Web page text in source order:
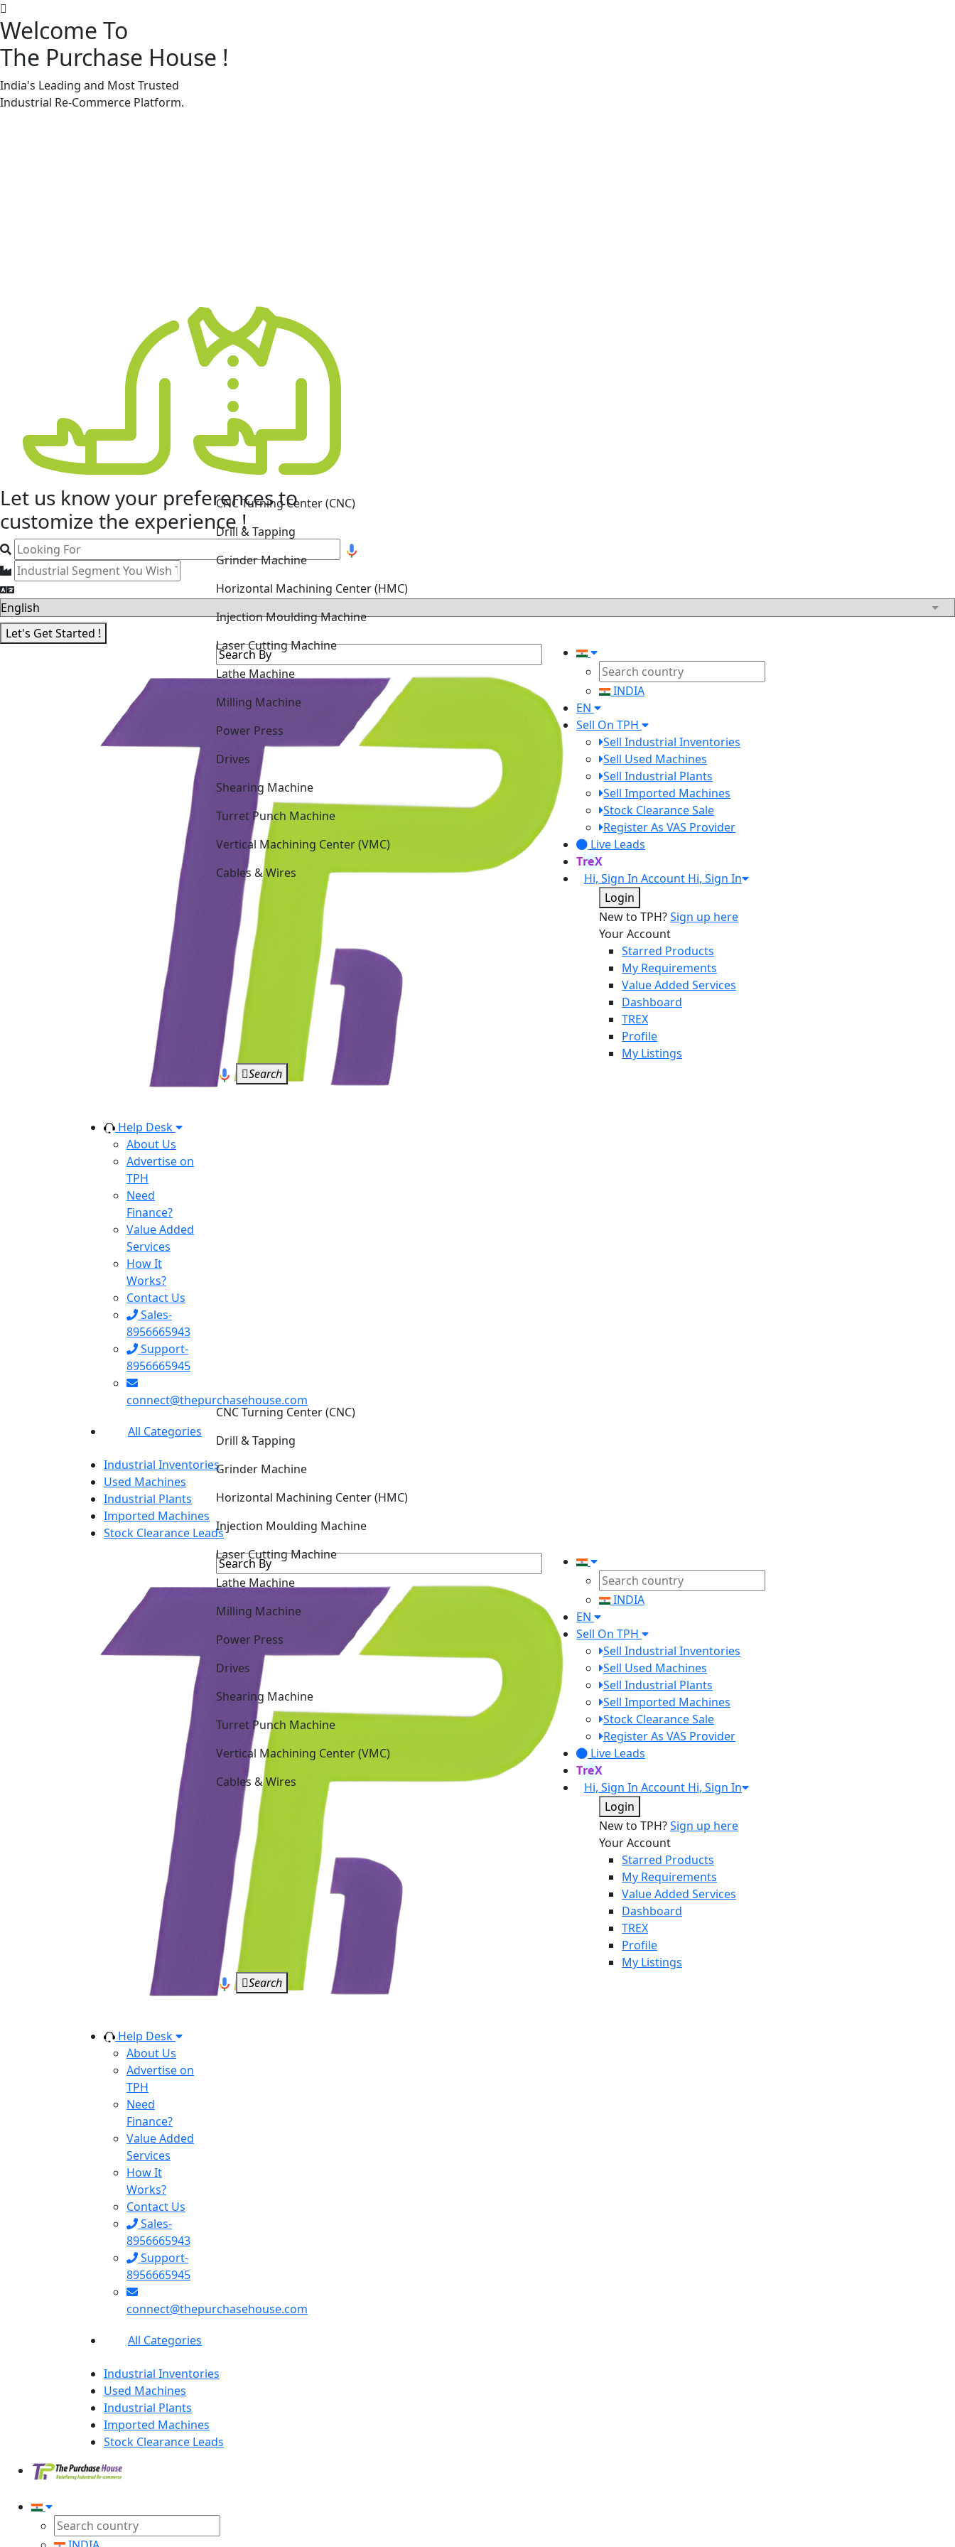
Welcome To
The Purchase House !
India's Leading and Most Trusted
Industrial Re-Commerce Platform.
Let us know your preferencesto
customize the experience !
Let's Get Started !
Help Desk
About Us
Advertise on
TPH
Need
Finance?
Value Added
Services
How It
Works?
Contact Us
Sales-
8956665943
Support-
8956665945
connect@thepurchasehouse.com
CNC Turning Center (CNC)
Drill & Tapping
Grinder Machine
Horizontal Machining Center (HMC)
Injection Moulding Machine
Laser Cutting Machine
Lathe Machine
Milling Machine
Power Press
Drives
Shearing Machine
Turret Punch Machine
Vertical Machining Center (VMC)
Cables & Wires
Search
INDIA
EN
Sell On TPH
Sell Industrial Inventories
Sell Used Machines
Sell Industrial Plants
Sell Imported Machines
Stock Clearance Sale
Register As VAS Provider
Live Leads
TreX
Hi, Sign In Account Hi, Sign In
Login
New to TPH?Sign up here
Your Account
Starred Products
My Requirements
Value Added Services
Dashboard
TREX
Profile
My Listings
All Categories
Industrial Inventories
Used Machines
Industrial Plants
Imported Machines
Stock Clearance Leads
Help Desk
About Us
Advertise on
TPH
Need
Finance?
Value Added
Services
How It
Works?
Contact Us
Sales-
8956665943
Support-
8956665945
connect@thepurchasehouse.com
CNC Turning Center (CNC)
Drill & Tapping
Grinder Machine
Horizontal Machining Center (HMC)
Injection Moulding Machine
Laser Cutting Machine
Lathe Machine
Milling Machine
Power Press
Drives
Shearing Machine
Turret Punch Machine
Vertical Machining Center (VMC)
Cables & Wires
Search
INDIA
EN
Sell On TPH
Sell Industrial Inventories
Sell Used Machines
Sell Industrial Plants
Sell Imported Machines
Stock Clearance Sale
Register As VAS Provider
Live Leads
TreX
Hi, Sign In Account Hi, Sign In
Login
New to TPH?Sign up here
Your Account
Starred Products
My Requirements
Value Added Services
Dashboard
TREX
Profile
My Listings
All Categories
Industrial Inventories
Used Machines
Industrial Plants
Imported Machines
Stock Clearance Leads